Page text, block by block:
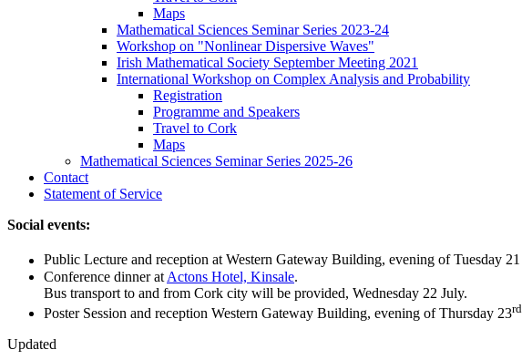
Maps
Mathematical Sciences Seminar Series 2023-24
Workshop on "Nonlinear Dispersive Waves"
Irish Mathematical Society September Meeting 2021
International Workshop on Complex Analysis and Probability
Registration
Programme and Speakers
Travel to Cork
Maps
Mathematical Sciences Seminar Series 2025-26
Contact
Statement of Service
Social events:
Public Lecture and reception at Western Gateway Building, evening of Tuesday 21
Conference dinner at Actons Hotel, Kinsale.
Bus transport to and from Cork city will be provided, Wednesday 22 July.
Poster Session and reception Western Gateway Building, evening of Thursday 23rd
Updated